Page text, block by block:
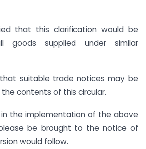
that this clarification would be
goods supplied under similar
suitable trade notices may be
contents of this circular.
in the implementation of the above
be brought to the notice of
would follow.